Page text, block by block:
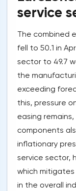
service
The combined
fell to 50.1 in
sector to 49.7
the
exceeding
this, pressure
easing
components
inflationary
service sector,
which
in the overall